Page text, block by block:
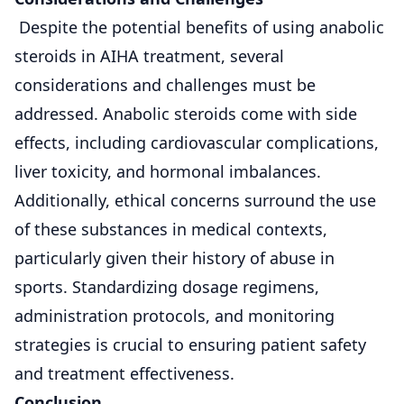
Despite the potential benefits of using anabolic
steroids in AIHA treatment, several
considerations and challenges must be
addressed. Anabolic steroids come with side
effects, including cardiovascular complications,
liver toxicity, and hormonal imbalances.
Additionally, ethical concerns surround the use
of these substances in medical contexts,
particularly given their history of abuse in
sports. Standardizing dosage regimens,
administration protocols, and monitoring
strategies is crucial to ensuring patient safety
and treatment effectiveness.